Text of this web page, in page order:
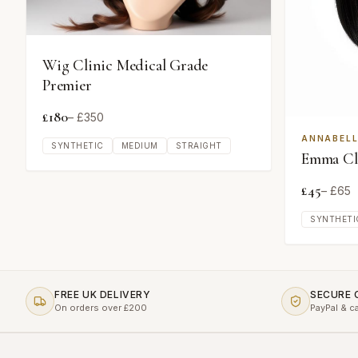
Wig Clinic Medical Grade
Premier
£180– £350
SYNTHETIC MEDIUM STRAIGHT
Emma
£45– £65
FREE UK DELIVERY
On orders over £200
SECURE
PayPal &